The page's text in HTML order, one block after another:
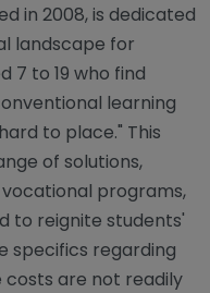
in 2008, is dedicated
landscape for
7 to 19 who find
learning
to place." This
of solutions,
programs,
to reignite students'
specifics regarding
are not readily